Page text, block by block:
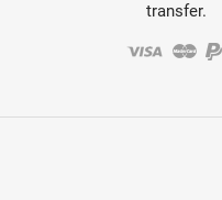
transfer.